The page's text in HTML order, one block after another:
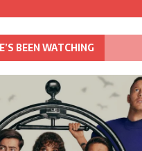
BEEN WATCHING